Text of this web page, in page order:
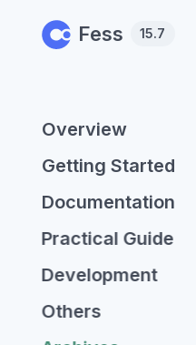
Fess 15.7
Overview
Getting Started
Documentation
Practical Guide
Development
Others